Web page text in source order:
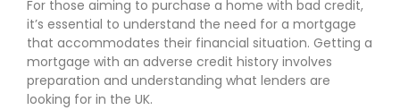
For those aiming to purchase a home with bad credit,
it’s essential to understand the need for a mortgage
that accommodates their financial situation. Getting a
mortgage with an adverse credit history involves
preparation and understanding what lenders are
looking for in the UK.